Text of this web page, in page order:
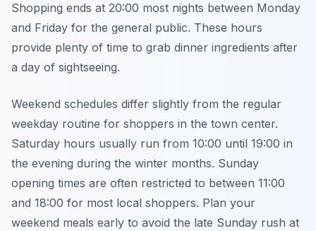
Shopping ends at 20:00 most nights between Monday
and Friday for the general public. These hours
provide plenty of time to grab dinner ingredients after
a day of sightseeing.
Weekend schedules differ slightly from the regular
weekday routine for shoppers in the town center.
Saturday hours usually run from 10:00 until 19:00 in
the evening during the winter months. Sunday
opening times are often restricted to between 11:00
and 18:00 for most local shoppers. Plan your
weekend meals early to avoid the late Sunday rush at